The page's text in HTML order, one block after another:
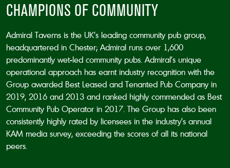
CHAMPIONS OF COMMUNITY
Admiral Taverns is the UK’s leading community pub group,
headquartered in Chester; Admiral runs over 1,600
predominantly wet-led community pubs. Admiral’s unique
operational approach has earnt industry recognition with the
Group awarded Best Leased and Tenanted Pub Company in
2019, 2016 and 2013 and ranked highly commended as Best
Community Pub Operator in 2017. The Group has also been
consistently highly rated by licensees in the industry’s annual
KAM media survey, exceeding the scores of all its national
peers.